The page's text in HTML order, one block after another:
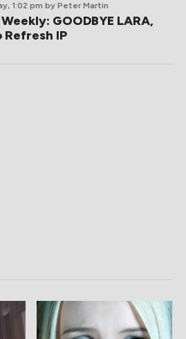
1:02 pm by Peter Martin
GOODBYE LARA,
Refresh IP